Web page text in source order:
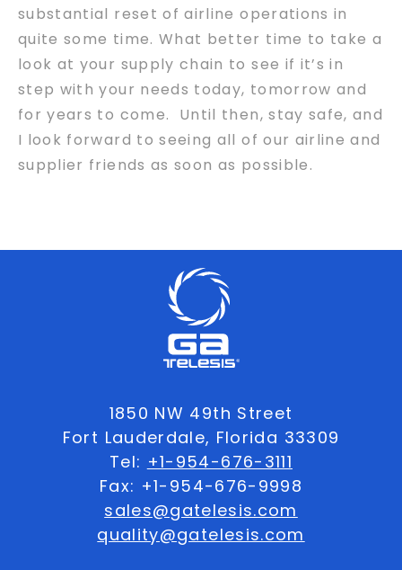
substantial reset of airline operations in
quite some time. What better time to take a
look at your supply chain to see if it’s in
step with your needs today, tomorrow and
for years to come. Until then, stay safe, and
I look forward to seeing all of our airline and
supplier friends as soon as possible.
1850 NW 49th Street
Fort Lauderdale, Florida 33309
Tel: +1-954-676-3111
Fax: +1-954-676-9998
sales@gatelesis.com
quality@gatelesis.com